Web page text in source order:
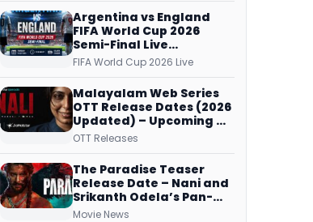
Over
Argentina vs England
FIFA World Cup 2026
Semi-Final Live
Coverage: Malayalam
Commentary on ZEE5 and
DD Sports
FIFA World Cup 2026 Live
Malayalam Web Series
OTT Release Dates (2026
Updated) – Upcoming &
Streaming Series on
Netflix, Prime Video and
More
OTT Releases
The Paradise Teaser
Release Date – Nani and
Srikanth Odela’s Pan-
Indian Film Teaser
Movie News